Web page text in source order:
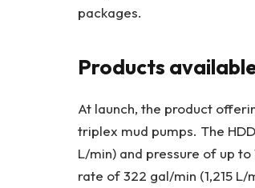
packages.
Products
At launch, the product
triplex mud pumps. The
L/min) and pressure of up
rate of 322 gal/min (1,215